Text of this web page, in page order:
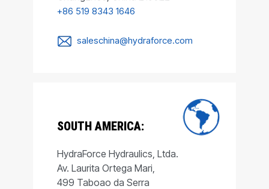
+86 519 8343 1646
saleschina@hydraforce.com
SOUTH AMERICA:
HydraForce Hydraulics, Ltda.
Av. Laurita Ortega Mari,
499 Taboao da Serra